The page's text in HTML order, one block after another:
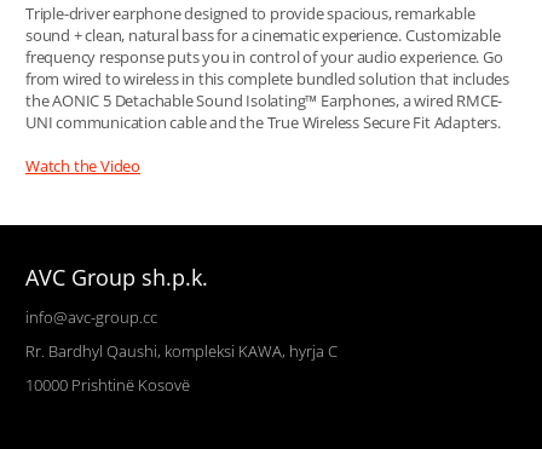
Triple-driver earphone designed to provide spacious, remarkable
sound + clean, natural bass for a cinematic experience. Customizable
frequency response puts you in control of your audio experience. Go
from wired to wireless in this complete bundled solution that includes
the AONIC 5 Detachable Sound Isolating™ Earphones, a wired RMCE-
UNI communication cable and the True Wireless Secure Fit Adapters.
Watch the Video
AVC Group sh.p.k.
info@avc-group.cc
Rr. Bardhyl Qaushi, kompleksi KAWA, hyrja C
10000 Prishtinë Kosovë